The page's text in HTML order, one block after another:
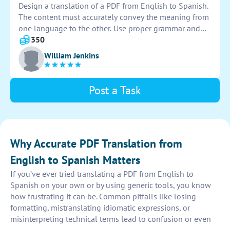
Design a translation of a PDF from English to Spanish.
The content must accurately convey the meaning from
one language to the other. Use proper grammar and
vocabulary to ensure clarity and comprehension in the
final document.
350
William Jenkins
Post a Task
Why Accurate PDF Translation from
English to Spanish Matters
If you’ve ever tried translating a PDF from English to
Spanish on your own or by using generic tools, you know
how frustrating it can be. Common pitfalls like losing
formatting, mistranslating idiomatic expressions, or
misinterpreting technical terms lead to confusion or even